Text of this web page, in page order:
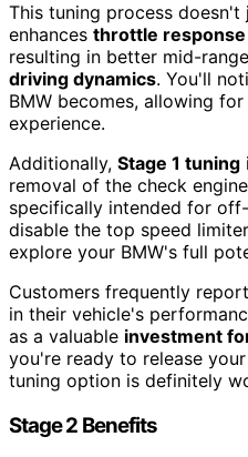
This tuning process
enhances throttle response
resulting in better mid-
driving dynamics. You'll
BMW becomes, allowing
experience.
Additionally, Stage 1 tuning
removal of the check
specifically intended for
disable the top speed
explore your BMW's full
Customers frequently
in their vehicle's
as a valuable investment
you're ready to release
tuning option is definitely
Stage 2 Benefits